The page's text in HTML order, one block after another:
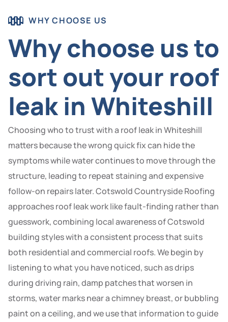
WHY CHOOSE US
Why choose us to
sort out your roof
leak in Whiteshill
Choosing who to trust with a roof leak in Whiteshill
matters because the wrong quick fix can hide the
symptoms while water continues to move through the
structure, leading to repeat staining and expensive
follow-on repairs later. Cotswold Countryside Roofing
approaches roof leak work like fault-finding rather than
guesswork, combining local awareness of Cotswold
building styles with a consistent process that suits
both residential and commercial roofs. We begin by
listening to what you have noticed, such as drips
during driving rain, damp patches that worsen in
storms, water marks near a chimney breast, or bubbling
paint on a ceiling, and we use that information to guide